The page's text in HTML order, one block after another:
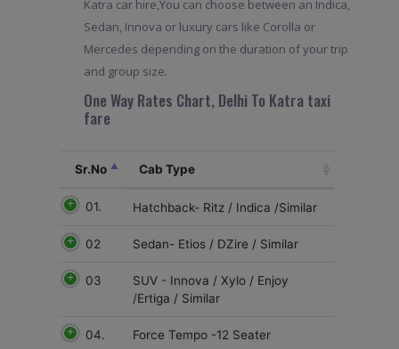
Katra car hire,You can choose between an Indica,
Sedan, Innova or luxury cars like Corolla or
Mercedes depending on the duration of your trip
and group size.
One Way Rates Chart, Delhi To Katra taxi
fare
Sr.No Cab Type
01. Hatchback- Ritz / Indica /Similar
02 Sedan- Etios / DZire / Similar
03
SUV - Innova / Xylo / Enjoy
/Ertiga / Similar
04. Force Tempo -12 Seater